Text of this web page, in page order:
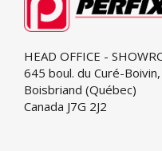
HEAD OFFICE -
645 boul. du Curé-Boivin,
Boisbriand (Québec)
Canada J7G 2J2